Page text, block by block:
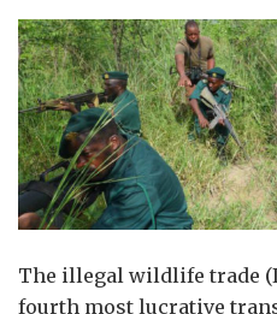
animals
The illegal wildlife trade
fourth most lucrative